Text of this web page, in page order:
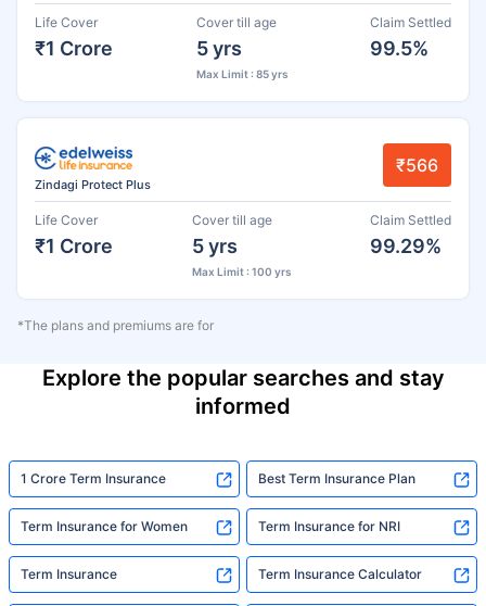
Life Cover
₹1 Crore
Cover till age
5 yrs
Max Limit : 85 yrs
Claim Settled
99.5%
Zindagi Protect Plus
₹566
Life Cover
₹1 Crore
Cover till age
5 yrs
Max Limit : 100 yrs
Claim Settled
99.29%
*The plans and premiums are for
Explore the popular searches and stay
informed
1 Crore Term Insurance Best Term Insurance Plan
Term Insurance for Women Term Insurance for NRI
Term Insurance Term Insurance Calculator